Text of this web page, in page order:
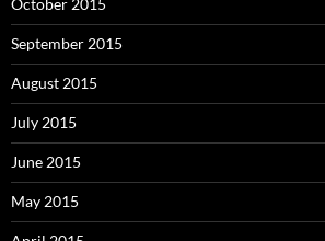
October 2015
September 2015
August 2015
July 2015
June 2015
May 2015